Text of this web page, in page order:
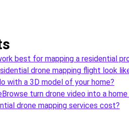
best for mapping a residential
drone mapping flight look
with a 3D model of your home?
turn drone video into a home
drone mapping services cost?